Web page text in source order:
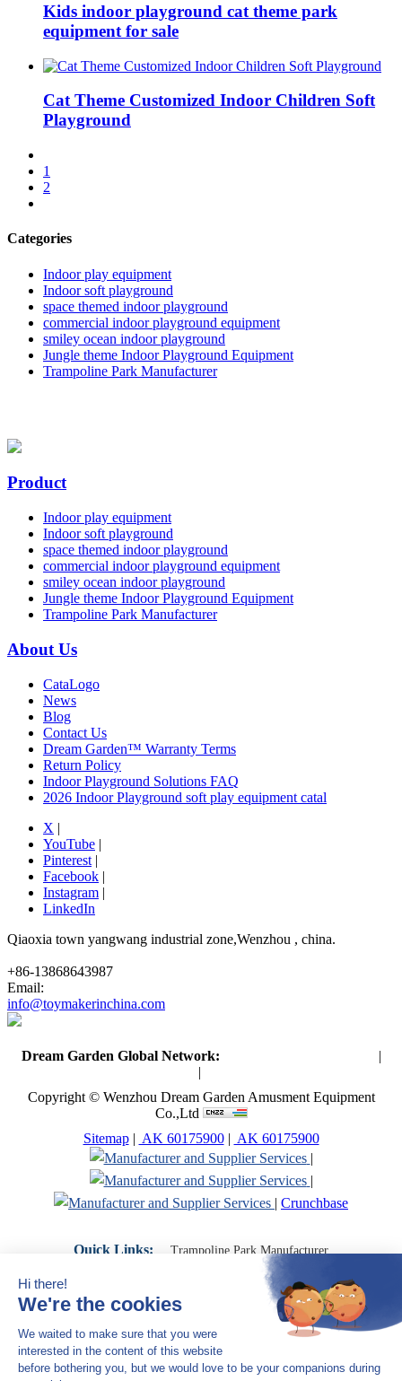
Kids indoor playground cat theme park
equipment for sale
Cat Theme Customized Indoor Children Soft
Playground
1
2
Categories
Indoor play equipment
Indoor soft playground
space themed indoor playground
commercial indoor playground equipment
smiley ocean indoor playground
Jungle theme Indoor Playground Equipment
Trampoline Park Manufacturer
Product
Indoor play equipment
Indoor soft playground
space themed indoor playground
commercial indoor playground equipment
smiley ocean indoor playground
Jungle theme Indoor Playground Equipment
Trampoline Park Manufacturer
About Us
CataLogo
News
Blog
Contact Us
Dream Garden™ Warranty Terms
Return Policy
Indoor Playground Solutions FAQ
2026 Indoor Playground soft play equipment catal
X |
YouTube |
Pinterest |
Facebook |
Instagram |
LinkedIn
Qiaoxia town yangwang industrial zone,Wenzhou , china.
+86-13868643987
Email:
info@toymakerinchina.com
Dream Garden Global Network:
|
|
Copyright © Wenzhou Dream Garden Amusment Equipment
Co.,Ltd
Sitemap| AK 60175900| AK 60175900
|
|
| Crunchbase
Quick Links: Trampoline Park Manufacturer
Trampoline Park Franchise
Trampoline Park Contractor
Indoor Playground Supplier
Indoor Playground Manufacturer
Indoor Playground Franchise
Indoor Playground Equipment
Indoor Playground Contractor
Indoor Playground China
Indoor Play Equipment Manufacturers
Close Navigation